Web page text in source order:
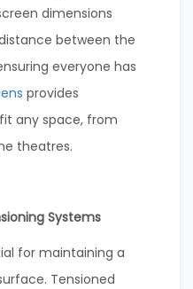
dimensions
between the
everyone has
provides
any space, from
theatres.
Systems
for maintaining a
Tensioned